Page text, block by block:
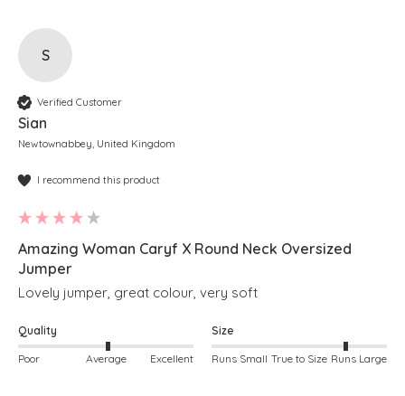
S
Verified Customer
Sian
Newtownabbey, United Kingdom
I recommend this product
Amazing Woman Caryf X Round Neck Oversized
Jumper
Lovely jumper, great colour, very soft
Quality
Poor Average Excellent
Size
Runs Small True to Size Runs Large